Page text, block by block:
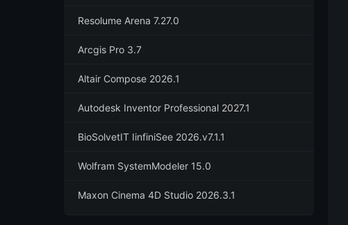
Resolume Arena 7.27.0
Arcgis Pro 3.7
Altair Compose 2026.1
Autodesk Inventor Professional 2027.1
BioSolvetIT IinfiniSee 2026.v7.1.1
Wolfram SystemModeler 15.0
Maxon Cinema 4D Studio 2026.3.1